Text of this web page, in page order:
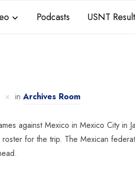
Podcasts USNT
in Archives Room
against Mexico in Mexico City
for the trip. The Mexican